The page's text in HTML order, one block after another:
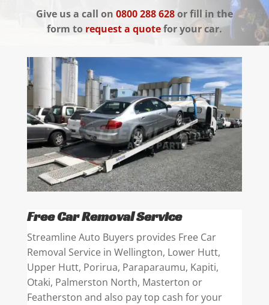
Give us a call on 0800 288 628or fill in the
form to request a quotefor your car.
Free Car Removal Service
Streamline Auto Buyers provides Free Car
Removal Service in Wellington, Lower Hutt,
Upper Hutt, Porirua, Paraparaumu, Kapiti,
Otaki, Palmerston North, Masterton or
Featherston and also pay top cash for your